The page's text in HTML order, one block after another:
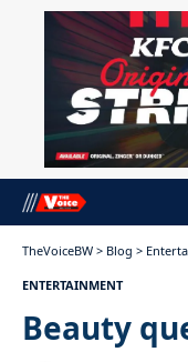
TheVoiceBW > Blog >
ENTERTAINMENT
Beauty